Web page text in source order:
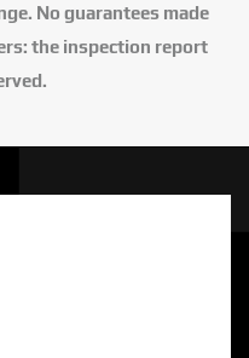
No guarantees made
the inspection report